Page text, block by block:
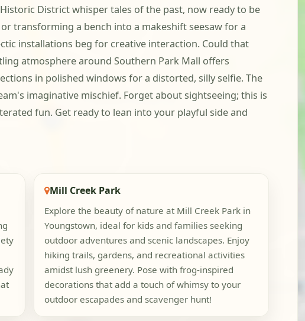
District whisper tales of the past, now ready to be
transforming a bench into a makeshift seesaw for a
installations beg for creative interaction. Could that
atmosphere around Southern Park Mall offers
in polished windows for a distorted, silly selfie. The
imaginative mischief. Forget about sightseeing; this is
fun. Get ready to lean into your playful side and
Mill Creek Park
Explore the beauty of nature at Mill Creek Park in
Youngstown, ideal for kids and families seeking
outdoor adventures and scenic landscapes. Enjoy
hiking trails, gardens, and recreational activities
amidst lush greenery. Pose with frog-inspired
decorations that add a touch of whimsy to your
outdoor escapades and scavenger hunt!